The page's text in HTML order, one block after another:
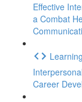
Effective
a Combat
Career